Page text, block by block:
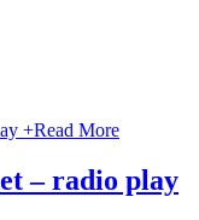
+Read More
– radio play